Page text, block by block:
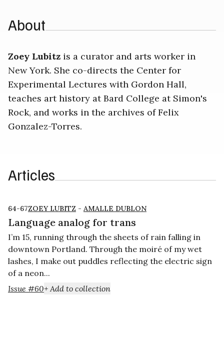
About
Zoey Lubitz is a curator and arts worker in
New York. She co-directs the Center for
Experimental Lectures with Gordon Hall,
teaches art history at Bard College at Simon's
Rock, and works in the archives of Felix
Gonzalez-Torres.
Articles
64-67ZOEY LUBITZ - AMALLE DUBLON
Language analog for trans
I’m 15, running through the sheets of rain falling in
downtown Portland. Through the moiré of my wet
lashes, I make out puddles reflecting the electric sign
of a neon...
Issue #60
+ Add to collection